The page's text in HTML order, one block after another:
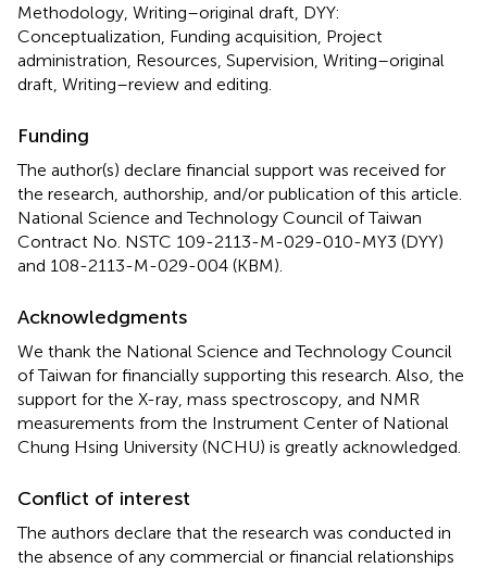
Methodology, Writing–original draft, DYY:
Conceptualization, Funding acquisition, Project
administration, Resources, Supervision, Writing–original
draft, Writing–review and editing.
Funding
The author(s) declare financial support was received for
the research, authorship, and/or publication of this article.
National Science and Technology Council of Taiwan
Contract No. NSTC 109-2113-M-029-010-MY3 (DYY)
and 108-2113-M-029-004 (KBM).
Acknowledgments
We thank the National Science and Technology Council
of Taiwan for financially supporting this research. Also, the
support for the X-ray, mass spectroscopy, and NMR
measurements from the Instrument Center of National
Chung Hsing University (NCHU) is greatly acknowledged.
Conflict of interest
The authors declare that the research was conducted in
the absence of any commercial or financial relationships